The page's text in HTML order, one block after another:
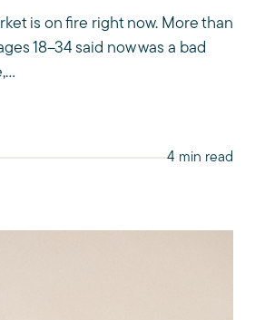
is on fire right now. More than
18–34 said now was a bad
4 min read